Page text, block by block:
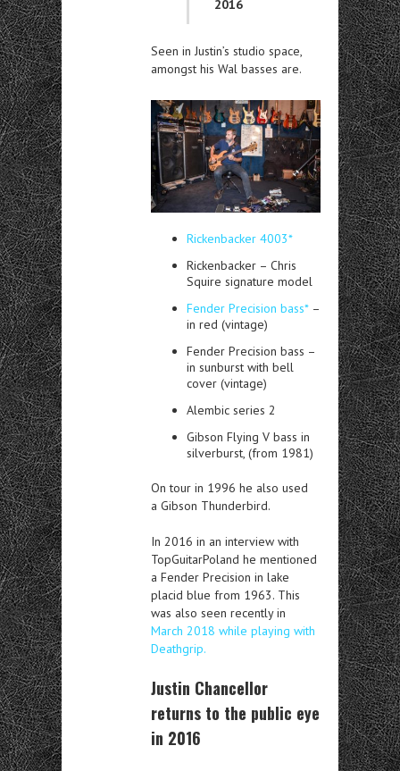
2016
Seen in Justin’s studio space,
amongst his Wal basses are.
Rickenbacker 4003*
Rickenbacker – Chris
Squire signature model
Fender Precision bass* –
in red (vintage)
Fender Precision bass –
in sunburst with bell
cover (vintage)
Alembic series 2
Gibson Flying V bass in
silverburst, (from 1981)
On tour in 1996 he also used
a Gibson Thunderbird.
In 2016 in an interview with
TopGuitarPoland he mentioned
a Fender Precision in lake
placid blue from 1963. This
was also seen recently in
March 2018 while playing with
Deathgrip.
Justin Chancellor
returns to the public eye
in 2016